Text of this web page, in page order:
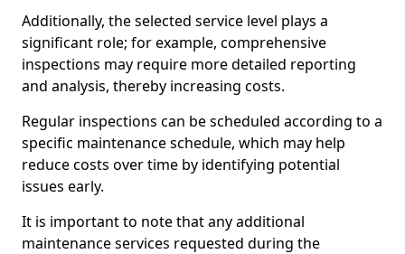
Additionally, the selected service level plays a
significant role; for example, comprehensive
inspections may require more detailed reporting
and analysis, thereby increasing costs.
Regular inspections can be scheduled according to a
specific maintenance schedule, which may help
reduce costs over time by identifying potential
issues early.
It is important to note that any additional
maintenance services requested during the